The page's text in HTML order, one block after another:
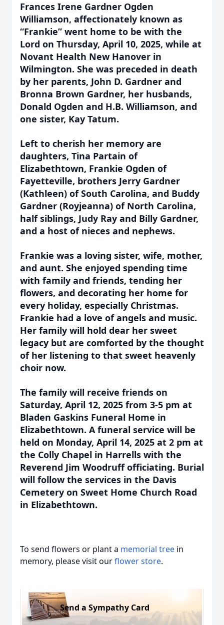
Frances Irene Gardner Ogden
Williamson, affectionately known as
“Frankie” went home to be with the
Lord on Thursday, April 10, 2025, while at
Novant Health New Hanover in
Wilmington. She was preceded in death
by her parents, John D. Gardner and
Bronna Brown Gardner, her husbands,
Donald Ogden and H.B. Williamson, and
one sister, Kay Tatum.
Left to cherish her memory are
daughters, Tina Partain of
Elizabethtown, Frankie Ogden of
Fayetteville, brothers Jerry Gardner
(Kathleen) of South Carolina, and Buddy
Gardner (Royjeanna) of North Carolina,
half siblings, Judy Ray and Billy Gardner,
and a host of nieces and nephews.
Frankie was a loving sister, wife, mother,
and aunt. She enjoyed spending time
with family and friends, tending her
flowers, and decorating her home for
every holiday, especially Christmas.
Frankie had a love of angels and music.
Her family will hold dear her sweet
legacy but are comforted by the thought
of her listening to that sweet heavenly
choir now.
The family will receive friends on
Saturday, April 12, 2025 from 3-5 pm at
Bladen Gaskins Funeral Home in
Elizabethtown. A funeral service will be
held on Monday, April 14, 2025 at 2 pm at
the Colly Chapel in Harrells with the
Reverend Jim Woodruff officiating. Burial
will follow the services in the Davis
Cemetery on Sweet Home Church Road
in Elizabethtown.
To send flowers or plant a memorial tree in
memory, please visit ourflower store.
Send a Sympathy Card